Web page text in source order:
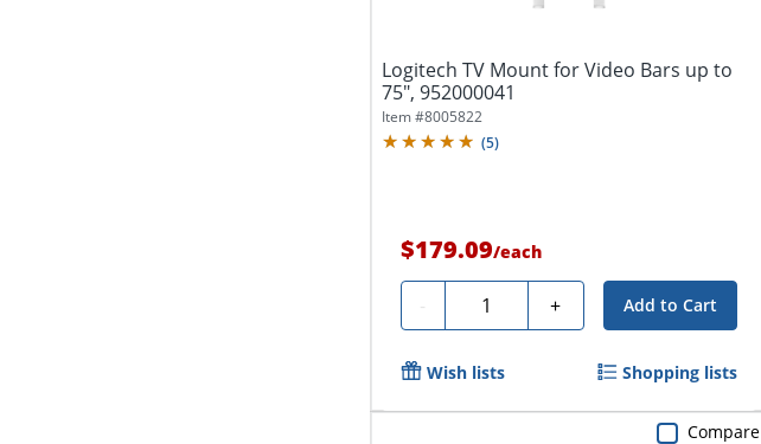
Logitech TV Mount for Video Bars up to
75", 952000041
Item #8005822
(5)
$179.09/each
- Quantity + Add to Cart
Wish lists Shopping lists
Compare